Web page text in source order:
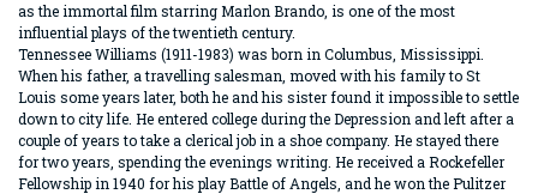
as the immortal film starring Marlon Brando, is one of the most
influential plays of the twentieth century.
Tennessee Williams (1911-1983) was born in Columbus, Mississippi.
When his father, a travelling salesman, moved with his family to St
Louis some years later, both he and his sister found it impossible to settle
down to city life. He entered college during the Depression and left after a
couple of years to take a clerical job in a shoe company. He stayed there
for two years, spending the evenings writing. He received a Rockefeller
Fellowship in 1940 for his play Battle of Angels, and he won the Pulitzer